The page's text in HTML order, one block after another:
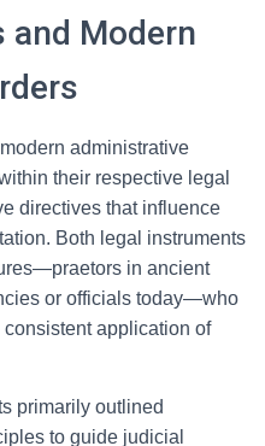
and Modern
administrative
their respective legal
directives that influence
Both legal instruments
in ancient
or officials today—who
application of
primarily outlined
to guide judicial